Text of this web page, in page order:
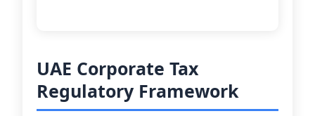
UAE Corporate Tax
Regulatory Framework